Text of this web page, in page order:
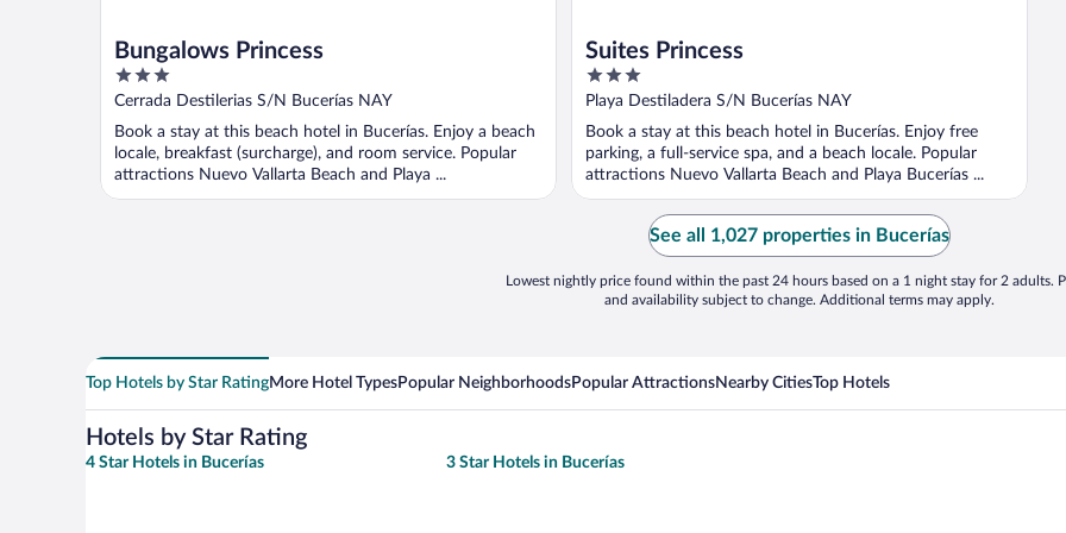
Bungalows Princess
3
out
5
Cerrada Destilerias S/N Bucerías NAY
Book a stay at this beach hotel in Bucerías. Enjoy a beach
locale, breakfast (surcharge), and room service. Popular
attractions Nuevo Vallarta Beach and Playa ...
Suites Princess
3
out
5
Playa Destiladera S/N Bucerías NAY
Book a stay at this beach hotel in Bucerías. Enjoy free
parking, a full-service spa, and a beach locale. Popular
attractions Nuevo Vallarta Beach and Playa Bucerías ...
See all 1,027 properties in Bucerías
Lowest nightly price found within the past 24 hours based on a 1 night stay for 2 adults.
and availability subject to change. Additional terms may apply.
Top Hotels by Star RatingMore Hotel TypesPopular NeighborhoodsPopular AttractionsNearby CitiesTop Hotels
Hotels by Star Rating
4 Star Hotels in Bucerías 3 Star Hotels in Bucerías